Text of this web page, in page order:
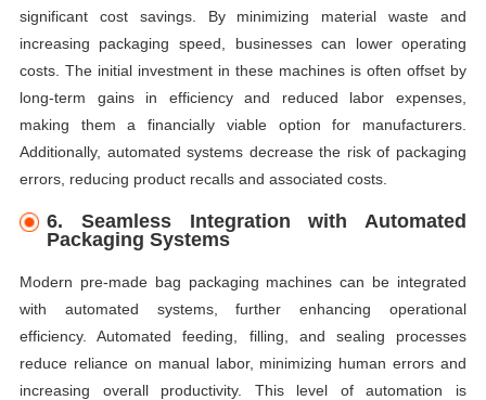
significant cost savings. By minimizing material waste and
increasing packaging speed, businesses can lower operating
costs. The initial investment in these machines is often offset by
long-term gains in efficiency and reduced labor expenses,
making them a financially viable option for manufacturers.
Additionally, automated systems decrease the risk of packaging
errors, reducing product recalls and associated costs.
6. Seamless Integration with Automated
Packaging Systems
Modern pre-made bag packaging machines can be integrated
with automated systems, further enhancing operational
efficiency. Automated feeding, filling, and sealing processes
reduce reliance on manual labor, minimizing human errors and
increasing overall productivity. This level of automation is